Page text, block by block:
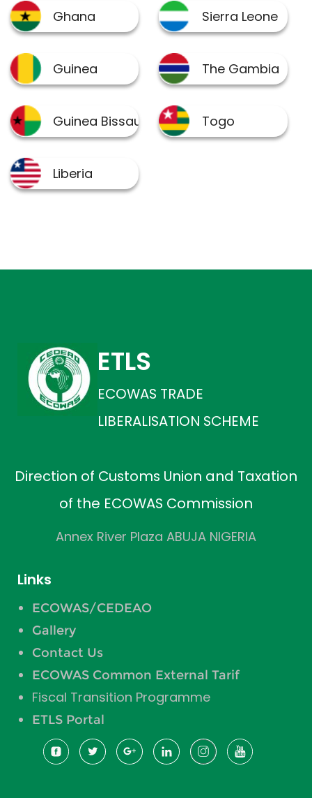
ETLS
ECOWAS TRADE
LIBERALISATION SCHEME
Direction of Customs Union and Taxation
of the ECOWAS Commission
Annex River Plaza ABUJA NIGERIA
Links
ECOWAS/CEDEAO
Gallery
Contact Us
ECOWAS Common External Tarif
Fiscal Transition Programme
ETLS Portal